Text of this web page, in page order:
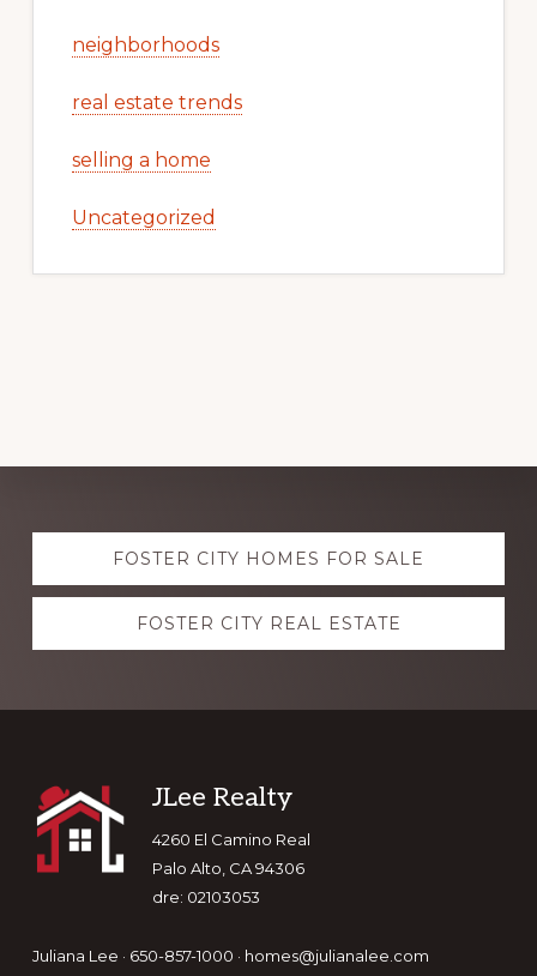
neighborhoods
real estate trends
selling a home
Uncategorized
Explore
moreFOSTER CITY HOMES FOR SALE
FOSTER CITY REAL ESTATE
Footer
JLee Realty
4260 El Camino Real
Palo Alto, CA 94306
dre: 02103053
Juliana Lee · 650-857-1000 · homes@julianalee.com